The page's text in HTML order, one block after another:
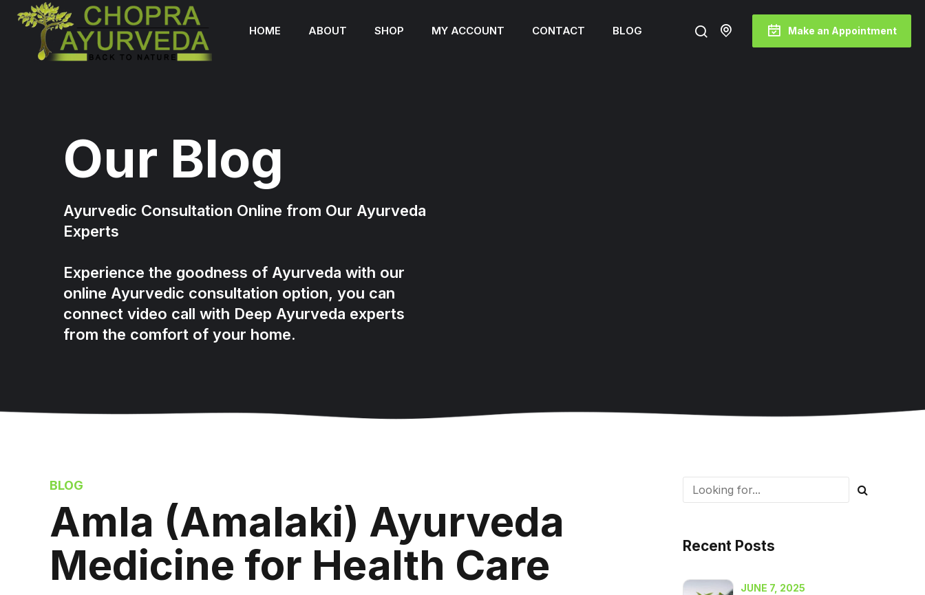
Make an Appointment
HOME ABOUT SHOP MY ACCOUNT CONTACT BLOG
Our Blog
Ayurvedic Consultation Online from Our Ayurveda
Experts
Experience the goodness of Ayurveda with our
online Ayurvedic consultation option, you can
connect video call with Deep Ayurveda experts
from the comfort of your home.
BLOG
Amla (Amalaki) Ayurveda
Medicine for Health Care
Recent Posts
JUNE 7, 2025